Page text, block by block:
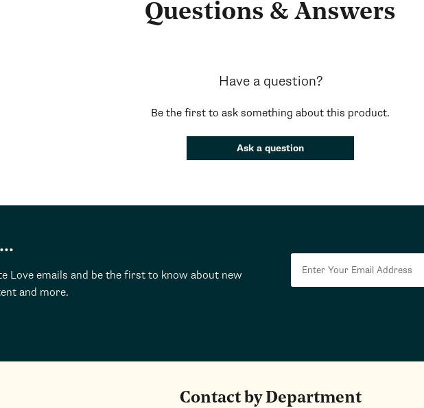
Questions & Answers
Have a question?
Be the first to ask something about this product.
Ask a question
Love emails and be the first to know about new
and more.
Contact by Department